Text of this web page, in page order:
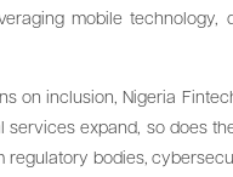
mobile
on inclusion, Nigeria
services expand, so does
regulatory bodies,